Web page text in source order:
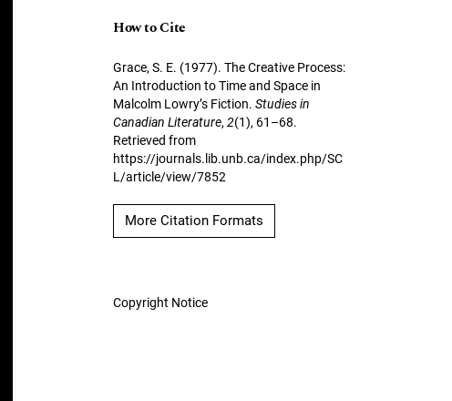
How to Cite
Grace, S. E. (1977). The Creative Process:
An Introduction to Time and Space in
Malcolm Lowry’s Fiction. Studies in
Canadian Literature, 2(1), 61–68.
Retrieved from
https://journals.lib.unb.ca/index.php/SC
L/article/view/7852
More Citation Formats
Copyright Notice